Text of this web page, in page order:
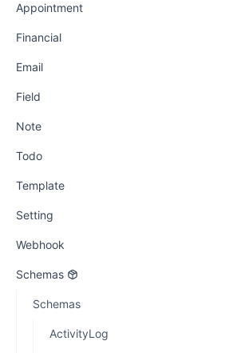
Appointment
Financial
Email
Field
Note
Todo
Template
Setting
Webhook
Schemas
Schemas
ActivityLog